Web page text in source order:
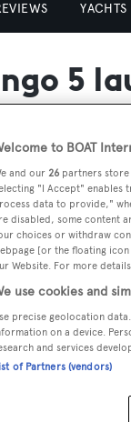
5
to BOAT
and our 26 partners
"I Accept" enables
data to provide,"
disabled, some content
choices or withdraw
[or the floating
Website. For more
use cookies and
precise geolocation
on a device.
and services
of Partners (vendors)